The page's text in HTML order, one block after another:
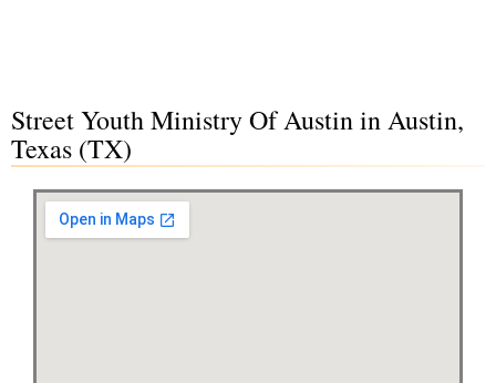
Street Youth Ministry Of Austin in Austin,
Texas (TX)